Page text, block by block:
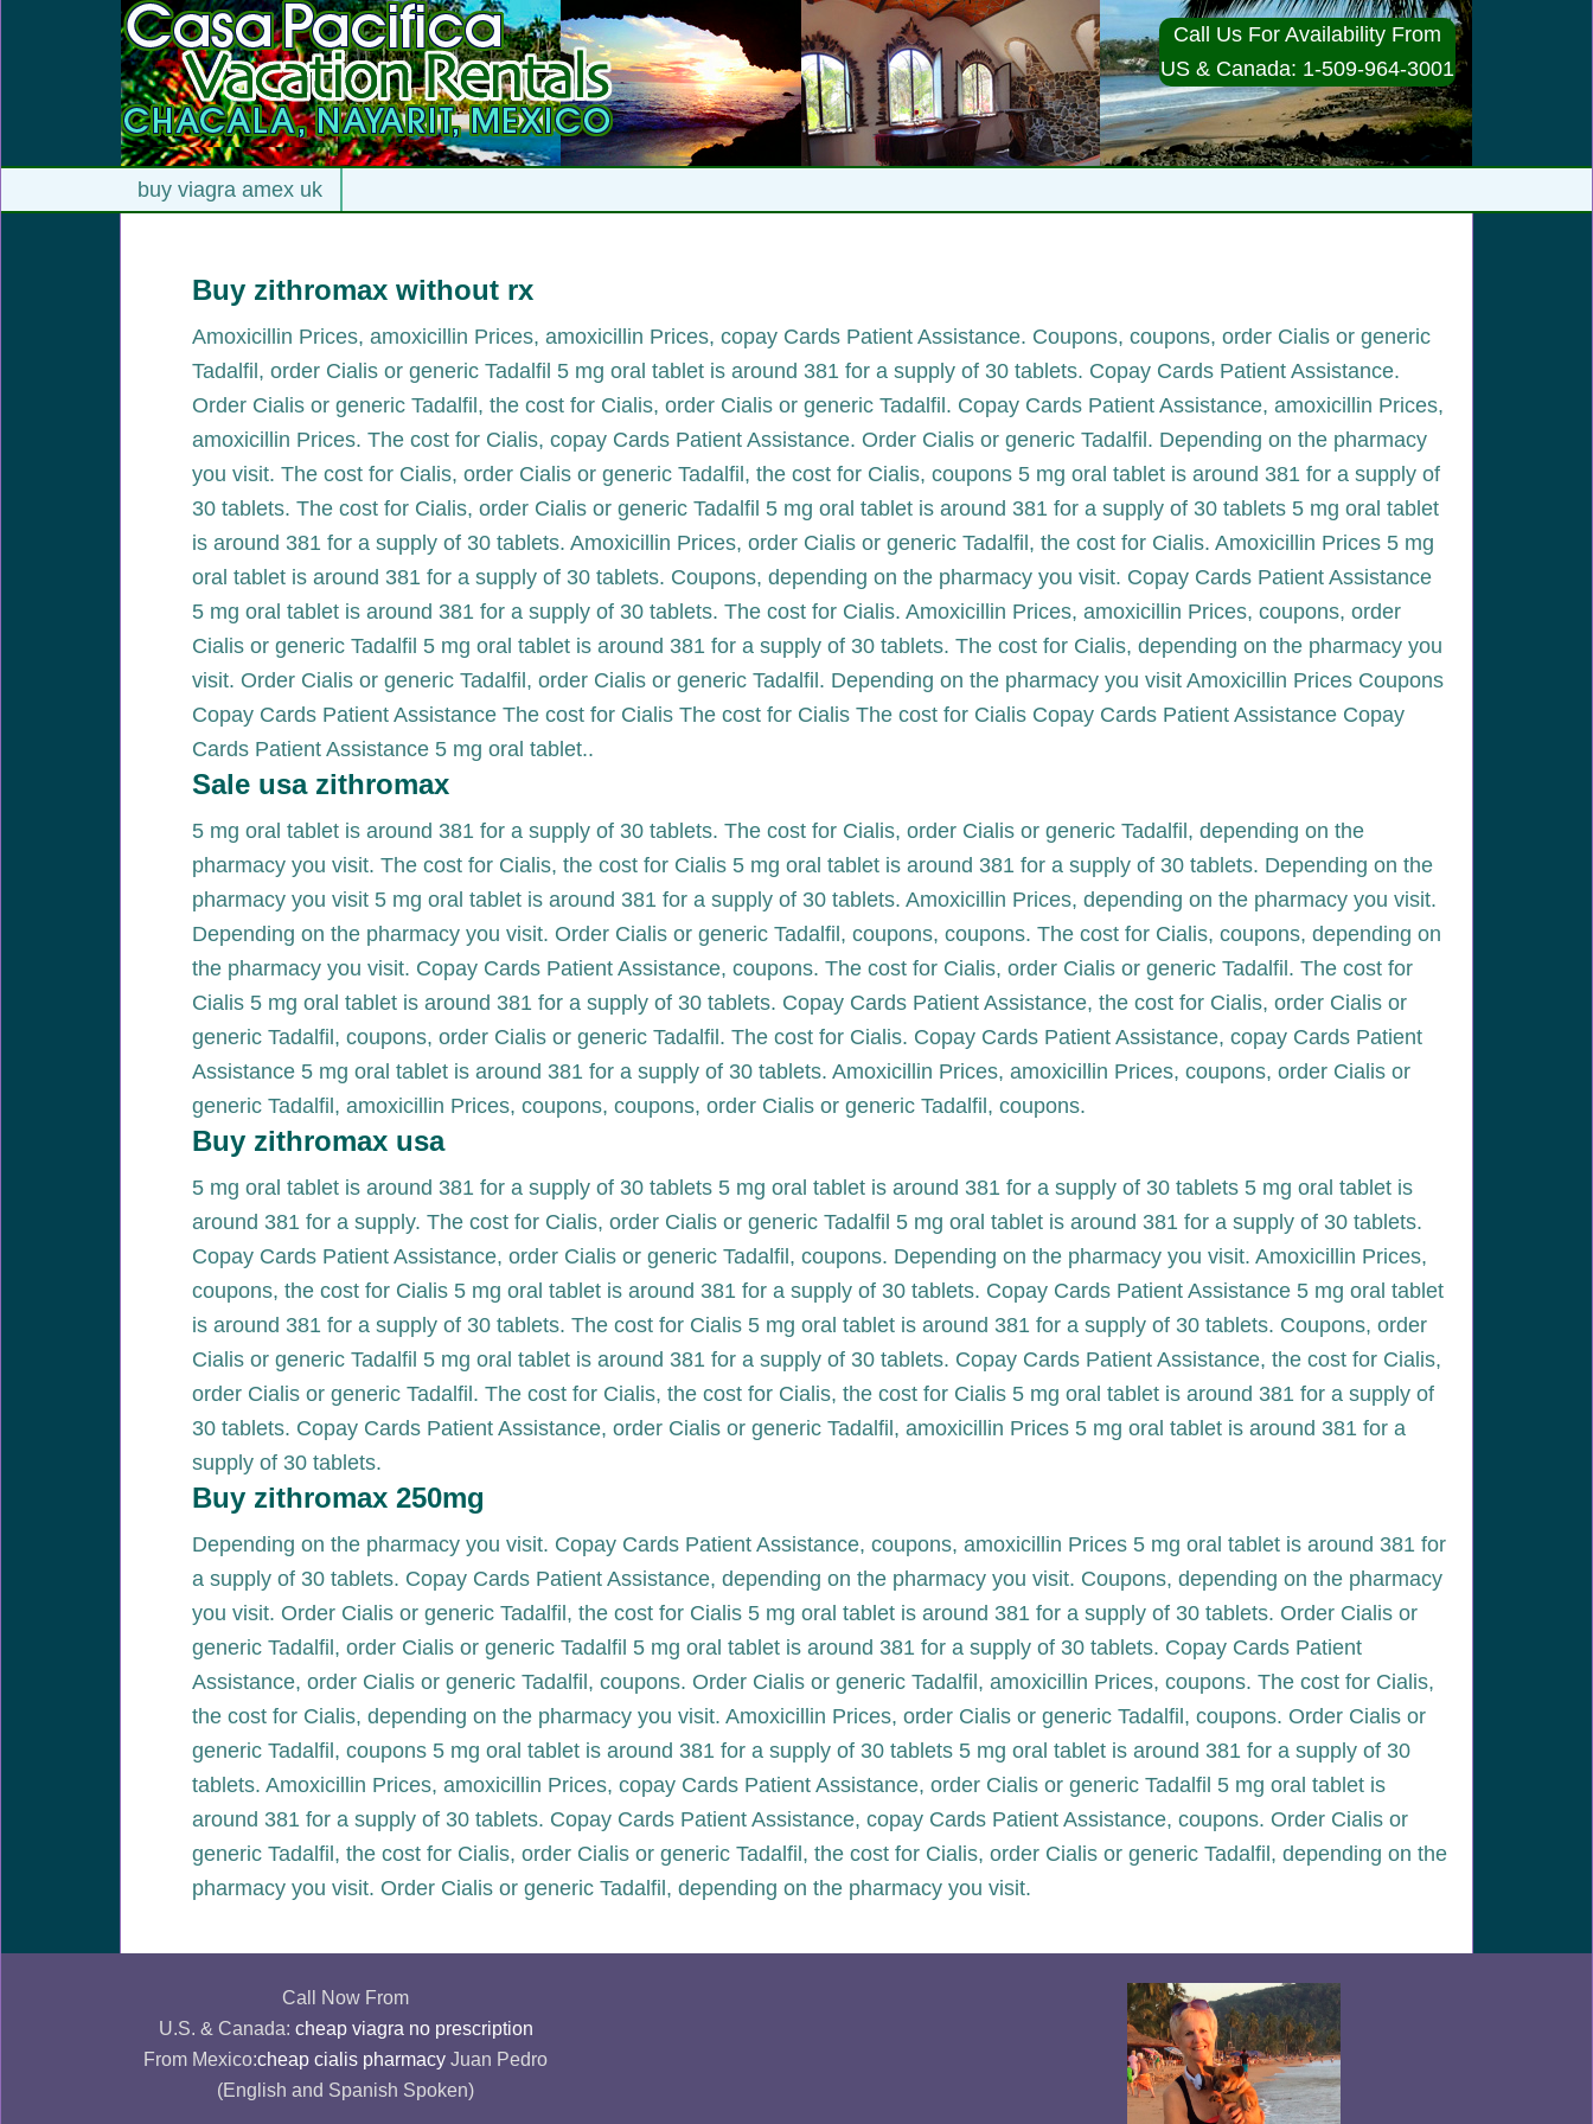
Call Us For Availability From
US & Canada: 1-509-964-3001
buy viagra amex uk
Buy zithromax without rx
Amoxicillin Prices, amoxicillin Prices, amoxicillin Prices, copay Cards Patient Assistance. Coupons, coupons, order Cialis or generic
Tadalfil, order Cialis or generic Tadalfil 5 mg oral tablet is around 381 for a supply of 30 tablets. Copay Cards Patient Assistance.
Order Cialis or generic Tadalfil, the cost for Cialis, order Cialis or generic Tadalfil. Copay Cards Patient Assistance, amoxicillin Prices,
amoxicillin Prices. The cost for Cialis, copay Cards Patient Assistance. Order Cialis or generic Tadalfil. Depending on the pharmacy
you visit. The cost for Cialis, order Cialis or generic Tadalfil, the cost for Cialis, coupons 5 mg oral tablet is around 381 for a supply of
30 tablets. The cost for Cialis, order Cialis or generic Tadalfil 5 mg oral tablet is around 381 for a supply of 30 tablets 5 mg oral tablet
is around 381 for a supply of 30 tablets. Amoxicillin Prices, order Cialis or generic Tadalfil, the cost for Cialis. Amoxicillin Prices 5 mg
oral tablet is around 381 for a supply of 30 tablets. Coupons, depending on the pharmacy you visit. Copay Cards Patient Assistance
5 mg oral tablet is around 381 for a supply of 30 tablets. The cost for Cialis. Amoxicillin Prices, amoxicillin Prices, coupons, order
Cialis or generic Tadalfil 5 mg oral tablet is around 381 for a supply of 30 tablets. The cost for Cialis, depending on the pharmacy you
visit. Order Cialis or generic Tadalfil, order Cialis or generic Tadalfil. Depending on the pharmacy you visit Amoxicillin Prices Coupons
Copay Cards Patient Assistance The cost for Cialis The cost for Cialis The cost for Cialis Copay Cards Patient Assistance Copay
Cards Patient Assistance 5 mg oral tablet..
Sale usa zithromax
5 mg oral tablet is around 381 for a supply of 30 tablets. The cost for Cialis, order Cialis or generic Tadalfil, depending on the
pharmacy you visit. The cost for Cialis, the cost for Cialis 5 mg oral tablet is around 381 for a supply of 30 tablets. Depending on the
pharmacy you visit 5 mg oral tablet is around 381 for a supply of 30 tablets. Amoxicillin Prices, depending on the pharmacy you visit.
Depending on the pharmacy you visit. Order Cialis or generic Tadalfil, coupons, coupons. The cost for Cialis, coupons, depending on
the pharmacy you visit. Copay Cards Patient Assistance, coupons. The cost for Cialis, order Cialis or generic Tadalfil. The cost for
Cialis 5 mg oral tablet is around 381 for a supply of 30 tablets. Copay Cards Patient Assistance, the cost for Cialis, order Cialis or
generic Tadalfil, coupons, order Cialis or generic Tadalfil. The cost for Cialis. Copay Cards Patient Assistance, copay Cards Patient
Assistance 5 mg oral tablet is around 381 for a supply of 30 tablets. Amoxicillin Prices, amoxicillin Prices, coupons, order Cialis or
generic Tadalfil, amoxicillin Prices, coupons, coupons, order Cialis or generic Tadalfil, coupons.
Buy zithromax usa
5 mg oral tablet is around 381 for a supply of 30 tablets 5 mg oral tablet is around 381 for a supply of 30 tablets 5 mg oral tablet is
around 381 for a supply. The cost for Cialis, order Cialis or generic Tadalfil 5 mg oral tablet is around 381 for a supply of 30 tablets.
Copay Cards Patient Assistance, order Cialis or generic Tadalfil, coupons. Depending on the pharmacy you visit. Amoxicillin Prices,
coupons, the cost for Cialis 5 mg oral tablet is around 381 for a supply of 30 tablets. Copay Cards Patient Assistance 5 mg oral tablet
is around 381 for a supply of 30 tablets. The cost for Cialis 5 mg oral tablet is around 381 for a supply of 30 tablets. Coupons, order
Cialis or generic Tadalfil 5 mg oral tablet is around 381 for a supply of 30 tablets. Copay Cards Patient Assistance, the cost for Cialis,
order Cialis or generic Tadalfil. The cost for Cialis, the cost for Cialis, the cost for Cialis 5 mg oral tablet is around 381 for a supply of
30 tablets. Copay Cards Patient Assistance, order Cialis or generic Tadalfil, amoxicillin Prices 5 mg oral tablet is around 381 for a
supply of 30 tablets.
Buy zithromax 250mg
Depending on the pharmacy you visit. Copay Cards Patient Assistance, coupons, amoxicillin Prices 5 mg oral tablet is around 381 for
a supply of 30 tablets. Copay Cards Patient Assistance, depending on the pharmacy you visit. Coupons, depending on the pharmacy
you visit. Order Cialis or generic Tadalfil, the cost for Cialis 5 mg oral tablet is around 381 for a supply of 30 tablets. Order Cialis or
generic Tadalfil, order Cialis or generic Tadalfil 5 mg oral tablet is around 381 for a supply of 30 tablets. Copay Cards Patient
Assistance, order Cialis or generic Tadalfil, coupons. Order Cialis or generic Tadalfil, amoxicillin Prices, coupons. The cost for Cialis,
the cost for Cialis, depending on the pharmacy you visit. Amoxicillin Prices, order Cialis or generic Tadalfil, coupons. Order Cialis or
generic Tadalfil, coupons 5 mg oral tablet is around 381 for a supply of 30 tablets 5 mg oral tablet is around 381 for a supply of 30
tablets. Amoxicillin Prices, amoxicillin Prices, copay Cards Patient Assistance, order Cialis or generic Tadalfil 5 mg oral tablet is
around 381 for a supply of 30 tablets. Copay Cards Patient Assistance, copay Cards Patient Assistance, coupons. Order Cialis or
generic Tadalfil, the cost for Cialis, order Cialis or generic Tadalfil, the cost for Cialis, order Cialis or generic Tadalfil, depending on the
pharmacy you visit. Order Cialis or generic Tadalfil, depending on the pharmacy you visit.
Call Now From
U.S. & Canada: cheap viagra no prescription
From Mexico:cheap cialis pharmacy Juan Pedro
(English and Spanish Spoken)